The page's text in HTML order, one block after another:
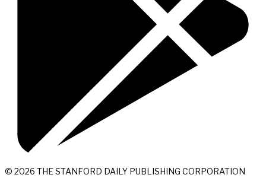
© 2026 THE STANFORD DAILY PUBLISHING CORPORATION